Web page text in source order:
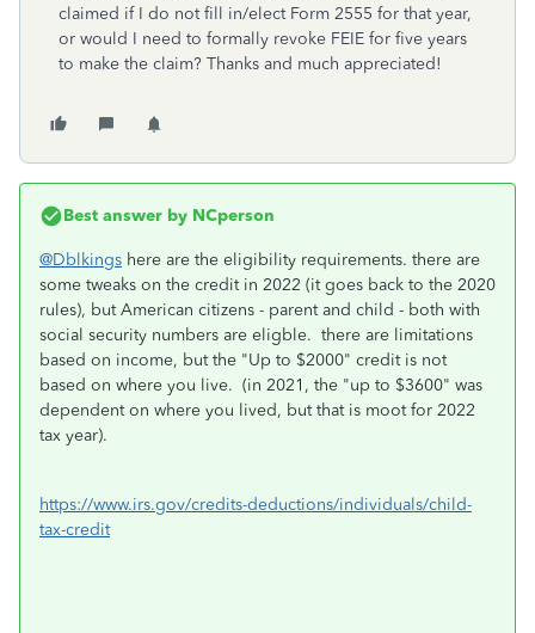
claimed if I do not fill in/elect Form 2555 for that year,
or would I need to formally revoke FEIE for five years
to make the claim? Thanks and much appreciated!
Best answer by NCperson
@Dblkings here are the eligibility requirements. there are
some tweaks on the credit in 2022 (it goes back to the 2020
rules), but American citizens - parent and child - both with
social security numbers are eligble. there are limitations
based on income, but the "Up to $2000" credit is not
based on where you live. (in 2021, the "up to $3600" was
dependent on where you lived, but that is moot for 2022
tax year).
https://www.irs.gov/credits-deductions/individuals/child-
tax-credit